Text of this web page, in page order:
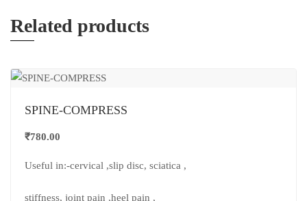
Related products
SPINE-COMPRESS
₹780.00
Useful in:-cervical ,slip disc, sciatica ,
stiffness, joint pain ,heel pain ,